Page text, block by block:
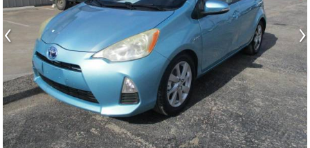
‹ ›